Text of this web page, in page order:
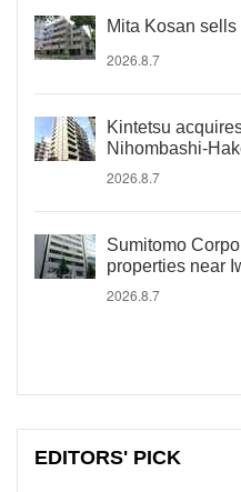
Mita Kosan
2026.8.7
Kintetsu
Nihombashi-
2026.8.7
Sumitomo
properties near
2026.8.7
EDITORS' PICK